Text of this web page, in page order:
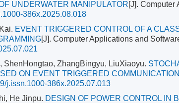
UNDERWATER MANIPULATOR[J]. Computer
386x.2025.08.018
EVENT TRIGGERED CONTROL OF A
[J]. Computer Applications and
ShenHongtao, ZhangBingyu, LiuXiaoyu.
ON EVENT TRIGGERED COMMUNICATION
j.issn.1000-386x.2025.07.013
He Jinpu. DESIGN OF POWER CONTROL IN